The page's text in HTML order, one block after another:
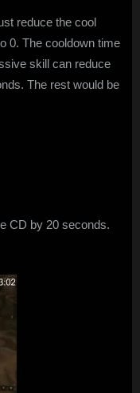
reduce the cool
0. The cooldown time
skill can reduce
The rest would be
CD by 20 seconds.